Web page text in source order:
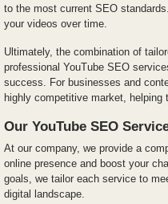
to the most current SEO
your videos over time.
Ultimately, the combination of
professional YouTube SEO
success. For businesses and
highly competitive market,
Our YouTube SEO
At our company, we provide a
online presence and boost your
goals, we tailor each service to
digital landscape.